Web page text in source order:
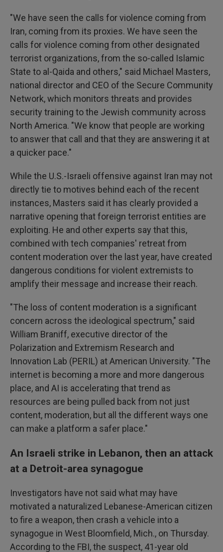
"We have seen the calls for violence coming from
Iran, coming from its proxies. We have seen the
calls for violence coming from other designated
terrorist organizations, from the so-called Islamic
State to al-Qaida and others," said Michael Masters,
national director and CEO of the Secure Community
Network, which monitors threats and provides
security training to the Jewish community across
North America. "We know that people are working
to answer that call and that they are answering it at
a quicker pace."
While the U.S.-Israeli offensive against Iran may not
directly tie to motives behind each of the recent
instances, Masters said it has clearly provided a
narrative opening that foreign terrorist entities are
exploiting. He and other experts say that this,
combined with tech companies' retreat from
content moderation over the last year, have created
dangerous conditions for violent extremists to
amplify their message and increase their reach.
"The loss of content moderation is a significant
concern across the ideological spectrum," said
William Braniff, executive director of the
Polarization and Extremism Research and
Innovation Lab (PERIL) at American University. "The
internet is becoming a more and more dangerous
place, and AI is accelerating that trend as
resources are being pulled back from not just
content, moderation, but all the different ways one
can make a platform a safer place."
An Israeli strike in Lebanon, then an attack
at a Detroit-area synagogue
Investigators have not said what may have
motivated a naturalized Lebanese-American citizen
to fire a weapon, then crash a vehicle into a
synagogue in West Bloomfield, Mich., on Thursday.
According to the FBI, the suspect, 41-year old